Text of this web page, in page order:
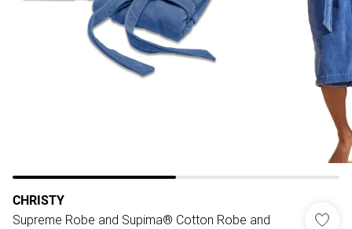
CHRISTY
Supreme Robe and Supima® Cotton Robe and